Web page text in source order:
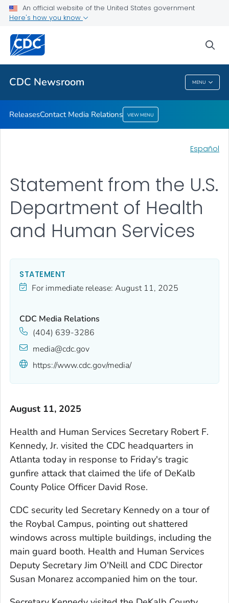
An official website of the United States government
Here's how you know
CDC Newsroom MENU
Contact Media Relations
Related Topics
CDC Newsroom
ReleasesContact Media Relations VIEW MENU
Español
Statement from the U.S.
Department of Health
and Human Services
STATEMENT
For immediate release: August 11, 2025
CDC Media Relations
(404) 639-3286
media@cdc.gov
https://www.cdc.gov/media/
August 11, 2025
Health and Human Services Secretary Robert F.
Kennedy, Jr. visited the CDC headquarters in
Atlanta today in response to Friday's tragic
gunfire attack that claimed the life of DeKalb
County Police Officer David Rose.
CDC security led Secretary Kennedy on a tour of
the Roybal Campus, pointing out shattered
windows across multiple buildings, including the
main guard booth. Health and Human Services
Deputy Secretary Jim O'Neill and CDC Director
Susan Monarez accompanied him on the tour.